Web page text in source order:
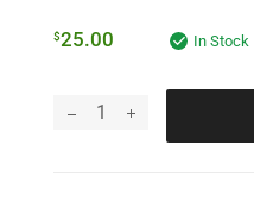
$25.00 In Stock